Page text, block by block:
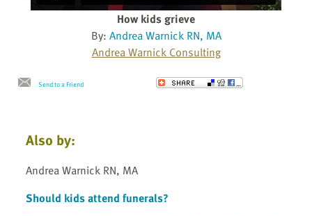
How kids grieve
By: Andrea Warnick RN, MA
Andrea Warnick Consulting
Send to a Friend
Also by:
Andrea Warnick RN, MA
Should kids attend funerals?